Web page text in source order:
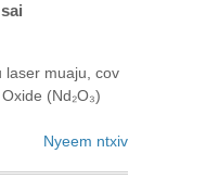
laser muaju, cov
(Nd₂O₃)
Nyeem ntxiv